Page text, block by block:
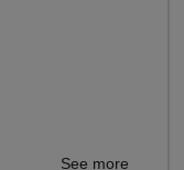
See more